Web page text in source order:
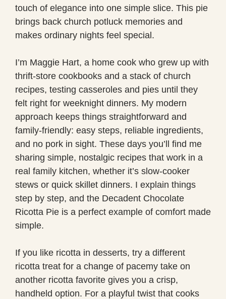
touch of elegance into one simple slice. This pie
brings back church potluck memories and
makes ordinary nights feel special.
I’m Maggie Hart, a home cook who grew up with
thrift-store cookbooks and a stack of church
recipes, testing casseroles and pies until they
felt right for weeknight dinners. My modern
approach keeps things straightforward and
family-friendly: easy steps, reliable ingredients,
and no pork in sight. These days you’ll find me
sharing simple, nostalgic recipes that work in a
real family kitchen, whether it’s slow-cooker
stews or quick skillet dinners. I explain things
step by step, and the Decadent Chocolate
Ricotta Pie is a perfect example of comfort made
simple.
If you like ricotta in desserts, try a different
ricotta treat for a change of pacemy take on
another ricotta favorite gives you a crisp,
handheld option. For a playful twist that cooks